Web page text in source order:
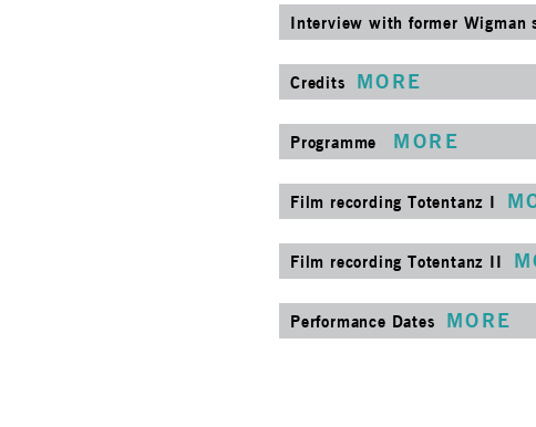
Interview with former Wigman
Credits MORE
Programme MORE
Film recording Totentanz I
Film recording Totentanz II
Performance Dates MORE